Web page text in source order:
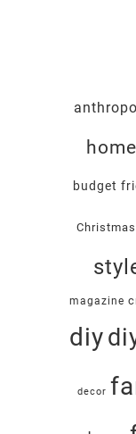
budget
magazine
diy
decor